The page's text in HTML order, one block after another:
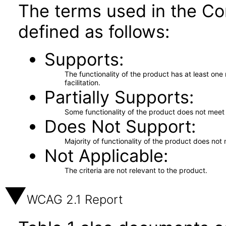
The terms used in the
defined as follows:
Supports
The functionality of the product has at least
facilitation.
Partially Supports
Some functionality of the product does not
Does Not Support
Majority of functionality of the product does not
Not Applicable
The criteria are not relevant to the product.
WCAG 2.1 Report